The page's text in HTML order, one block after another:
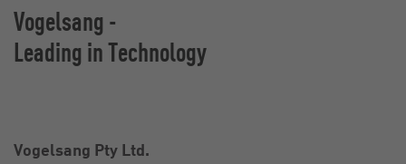
Vogelsang -
Leading in Technology
Vogelsang Pty Ltd.